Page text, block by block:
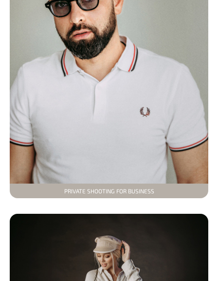
PRIVATE SHOOTING FOR BUSINESS